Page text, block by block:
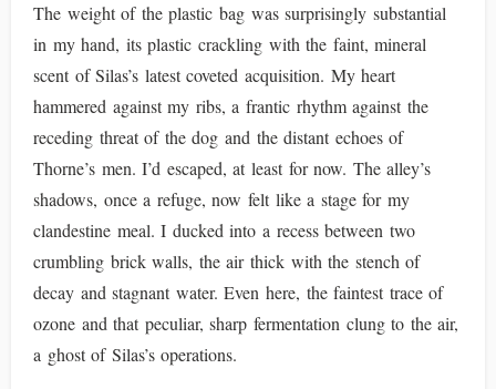
The weight of the plastic bag was surprisingly substantial
in my hand, its plastic crackling with the faint, mineral
scent of Silas’s latest coveted acquisition. My heart
hammered against my ribs, a frantic rhythm against the
receding threat of the dog and the distant echoes of
Thorne’s men. I’d escaped, at least for now. The alley’s
shadows, once a refuge, now felt like a stage for my
clandestine meal. I ducked into a recess between two
crumbling brick walls, the air thick with the stench of
decay and stagnant water. Even here, the faintest trace of
ozone and that peculiar, sharp fermentation clung to the air,
a ghost of Silas’s operations.